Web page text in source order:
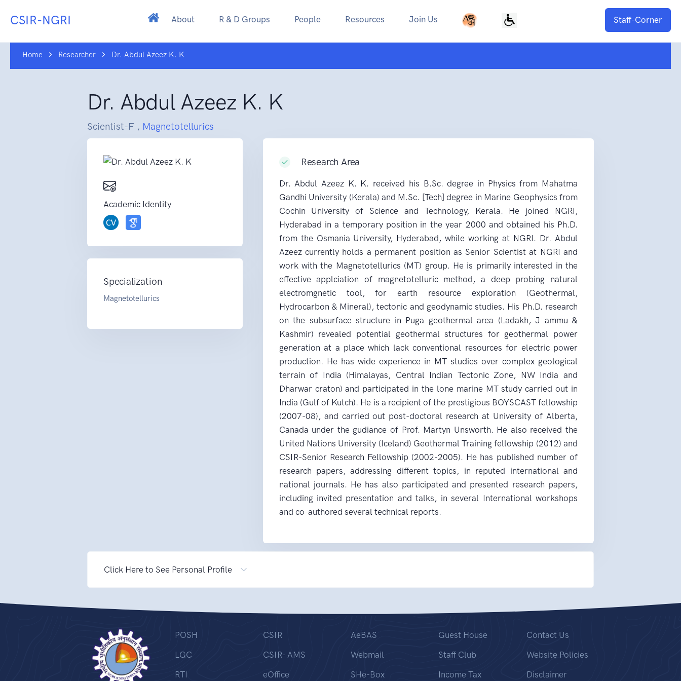
CSIR-NGRI About R & D Groups People Resources Join Us Staff-Corner
Home Researcher Dr. Abdul Azeez K. K
Dr. Abdul Azeez K. K
Scientist-F , Magnetotellurics
Academic Identity
Specialization
Magnetotellurics
Research Area
Dr. Abdul Azeez K. K. received his B.Sc. degree in Physics from Mahatma
Gandhi University (Kerala) and M.Sc. [Tech] degree in Marine Geophysics from
Cochin University of Science and Technology, Kerala. He joined NGRI,
Hyderabad in a temporary position in the year 2000 and obtained his Ph.D.
from the Osmania University, Hyderabad, while working at NGRI. Dr. Abdul
Azeez currently holds a permanent position as Senior Scientist at NGRI and
work with the Magnetotellurics (MT) group. He is primarily interested in the
effective applciation of magnetotelluric method, a deep probing natural
electromgnetic tool, for earth resource exploration (Geothermal,
Hydrocarbon & Mineral), tectonic and geodynamic studies. His Ph.D. research
on the subsurface structure in Puga geothermal area (Ladakh, J ammu &
Kashmir) revealed potential geothermal structures for geothermal power
generation at a place which lack conventional resources for electric power
production. He has wide experience in MT studies over complex geological
terrain of India (Himalayas, Central Indian Tectonic Zone, NW India and
Dharwar craton) and participated in the lone marine MT study carried out in
India (Gulf of Kutch). He is a recipient of the prestigious BOYSCAST fellowship
(2007-08), and carried out post-doctoral research at University of Alberta,
Canada under the gudiance of Prof. Martyn Unsworth. He also received the
United Nations University (Iceland) Geothermal Training fellowship (2012) and
CSIR-Senior Research Fellowship (2002-2005). He has published number of
research papers, addressing different topics, in reputed international and
national journals. He has also participated and presented research papers,
including invited presentation and talks, in several International workshops
and co-authored several technical reports.
Click Here to See Personal Profile
POSH
LGC
RTI
CSIR
CSIR- AMS
eOffice
AeBAS
Webmail
SHe-Box
Guest House
Staff Club
Income Tax
Contact Us
Website Policies
Disclaimer